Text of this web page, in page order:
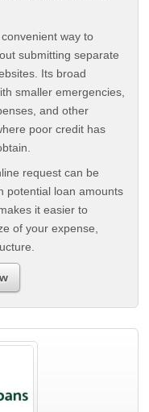
way to
submitting separate
Its broad
smaller emergencies,
and other
poor credit has
request can be
potential loan amounts
it easier to
of your expense,